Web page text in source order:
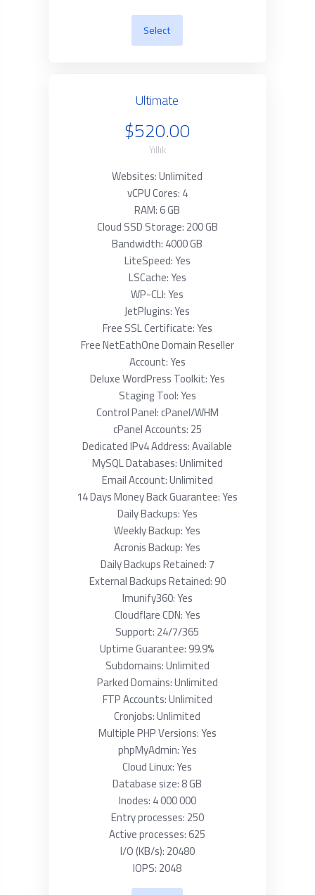
Select
Ultimate
$520.00
Yıllık
Websites: Unlimited
vCPU Cores: 4
RAM: 6 GB
Cloud SSD Storage: 200 GB
Bandwidth: 4000 GB
LiteSpeed: Yes
LSCache: Yes
WP-CLI: Yes
JetPlugins: Yes
Free SSL Certificate: Yes
Free NetEathOne Domain Reseller
Account: Yes
Deluxe WordPress Toolkit: Yes
Staging Tool: Yes
Control Panel: cPanel/WHM
cPanel Accounts: 25
Dedicated IPv4 Address: Available
MySQL Databases: Unlimited
Email Account: Unlimited
14 Days Money Back Guarantee: Yes
Daily Backups: Yes
Weekly Backup: Yes
Acronis Backup: Yes
Daily Backups Retained: 7
External Backups Retained: 90
Imunify360: Yes
Cloudflare CDN: Yes
Support: 24/7/365
Uptime Guarantee: 99.9%
Subdomains: Unlimited
Parked Domains: Unlimited
FTP Accounts: Unlimited
Cronjobs: Unlimited
Multiple PHP Versions: Yes
phpMyAdmin: Yes
Cloud Linux: Yes
Database size: 8 GB
Inodes: 4 000 000
Entry processes: 250
Active processes: 625
I/O (KB/s): 20480
IOPS: 2048